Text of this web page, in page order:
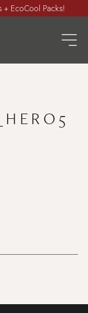
EcoCool Packs!